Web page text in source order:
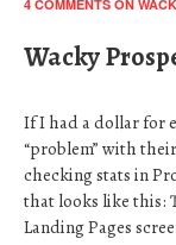
4 COMMENTS ON
Wacky
If I had a dollar for
“problem” with
checking stats in
that looks like this:
Landing Pages